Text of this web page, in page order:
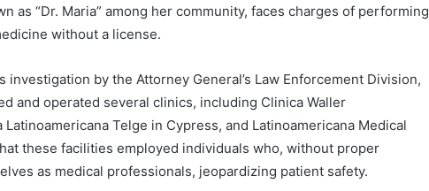
as “Dr. Maria” among her community, faces charges of performing
without a license.
by the Attorney General’s Law Enforcement Division,
and operated several clinics, including Clinica Waller
Telge in Cypress, and Latinoamericana Medical
these facilities employed individuals who, without proper
as medical professionals, jeopardizing patient safety.